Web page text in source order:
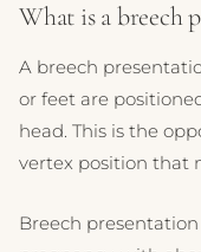
What is a breech
A breech
or feet are
head. This is the
vertex position that
Breech